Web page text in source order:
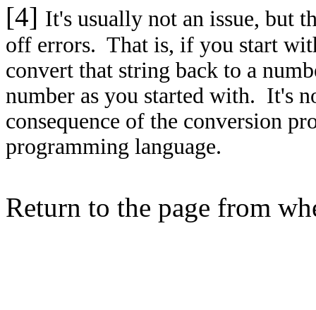
[4] It's usually not an issue, but
off errors. That is, if you start
convert that string back to a
number as you started with. It's
consequence of the conversion
programming language.
Return to the page from